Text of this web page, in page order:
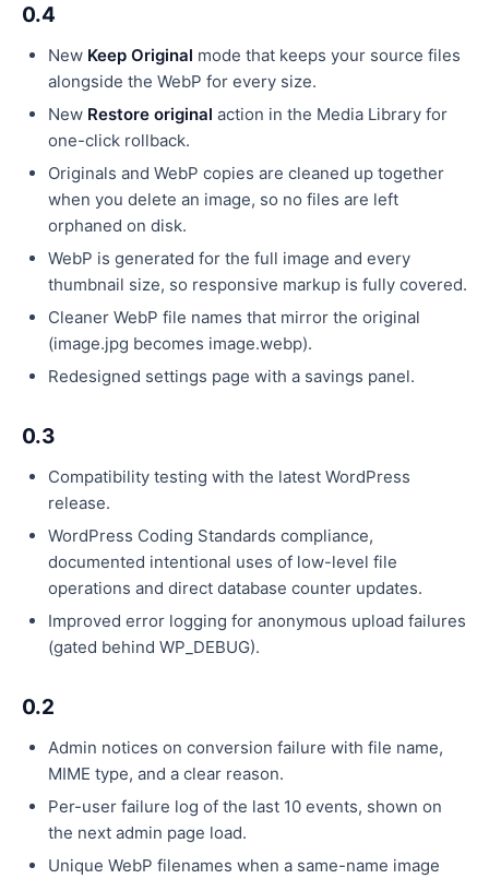
0.4
New Keep Original mode that keeps your source files
alongside the WebP for every size.
New Restore original action in the Media Library for
one-click rollback.
Originals and WebP copies are cleaned up together
when you delete an image, so no files are left
orphaned on disk.
WebP is generated for the full image and every
thumbnail size, so responsive markup is fully covered.
Cleaner WebP file names that mirror the original
(image.jpg becomes image.webp).
Redesigned settings page with a savings panel.
0.3
Compatibility testing with the latest WordPress
release.
WordPress Coding Standards compliance,
documented intentional uses of low-level file
operations and direct database counter updates.
Improved error logging for anonymous upload failures
(gated behind WP_DEBUG).
0.2
Admin notices on conversion failure with file name,
MIME type, and a clear reason.
Per-user failure log of the last 10 events, shown on
the next admin page load.
Unique WebP filenames when a same-name image